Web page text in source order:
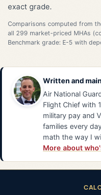
exact grade.
Comparisons computed from
all 299 market-priced MHAs
Benchmark grade: E-5 with
Written and
Air National
Flight Chief with
military pay and
families every
math the way I
More about